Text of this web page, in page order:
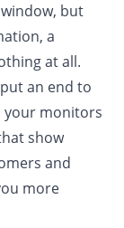
but
a
at all.
an end to
your monitors
show
and
more